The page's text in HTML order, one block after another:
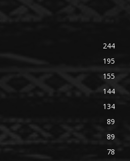
244
195
155
144
134
89
89
78